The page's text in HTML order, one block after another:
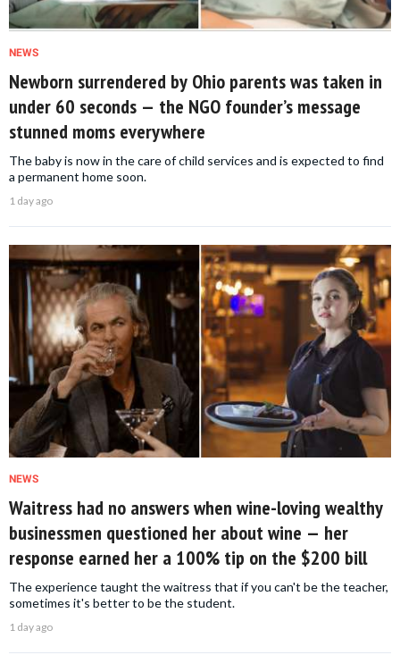
NEWS
Newborn surrendered by Ohio parents was taken in
under 60 seconds — the NGO founder’s message
stunned moms everywhere
The baby is now in the care of child services and is expected to find
a permanent home soon.
1 day ago
NEWS
Waitress had no answers when wine-loving wealthy
businessmen questioned her about wine — her
response earned her a 100% tip on the $200 bill
The experience taught the waitress that if you can't be the teacher,
sometimes it's better to be the student.
1 day ago